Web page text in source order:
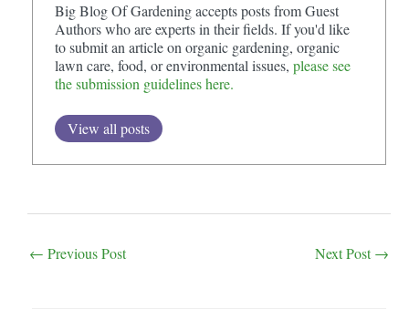
Big Blog Of Gardening accepts posts from Guest
Authors who are experts in their fields. If you'd like
to submit an article on organic gardening, organic
lawn care, food, or environmental issues, please see
the submission guidelines here.
View all posts
Post
navigation
← Previous Post Next Post→